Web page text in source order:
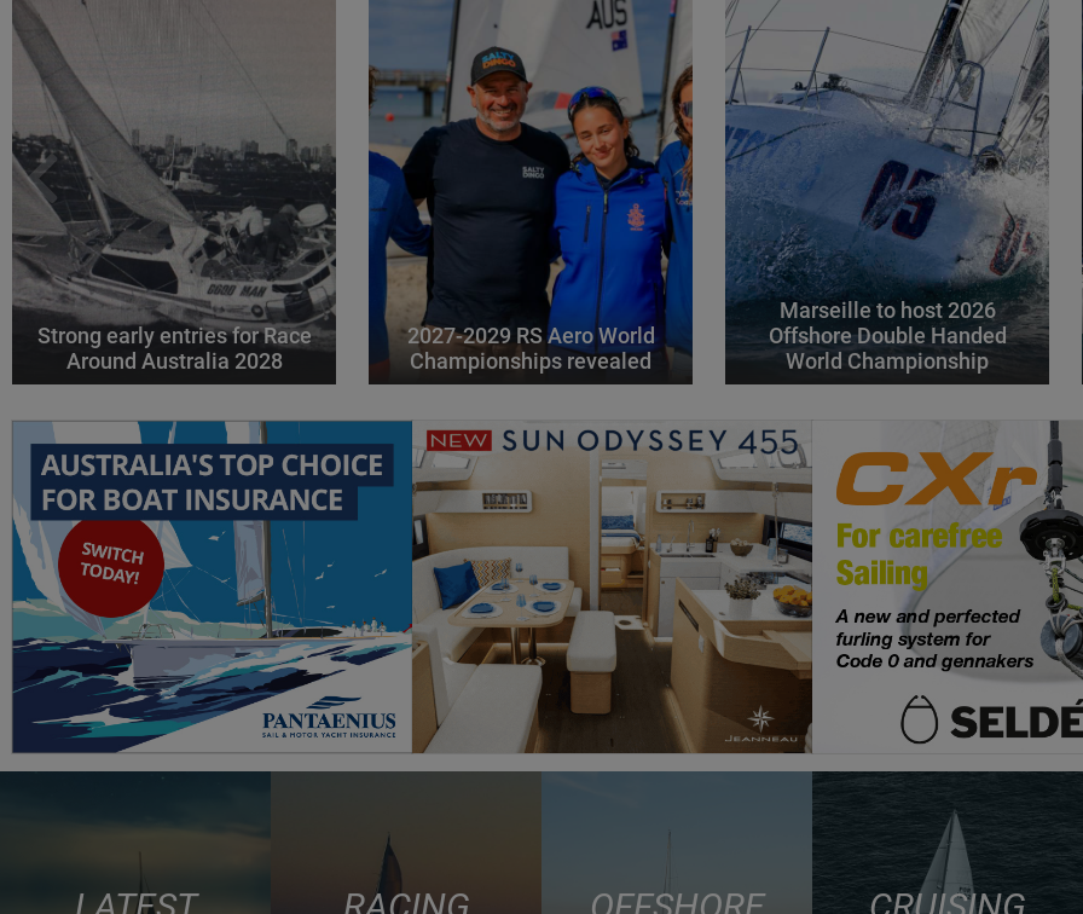
Strong early entries for Race
Around Australia 2028
2027-2029 RS Aero World
Championships revealed
Marseille to host 2026
Offshore Double Handed
World Championship